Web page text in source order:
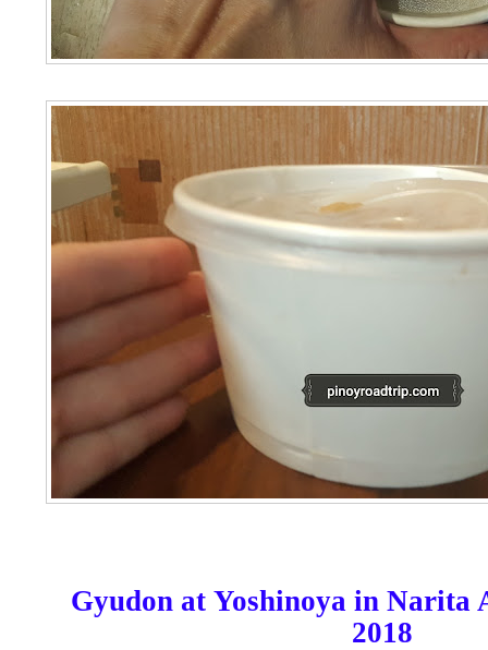
Gyudon at Yoshinoya in Narita
2018